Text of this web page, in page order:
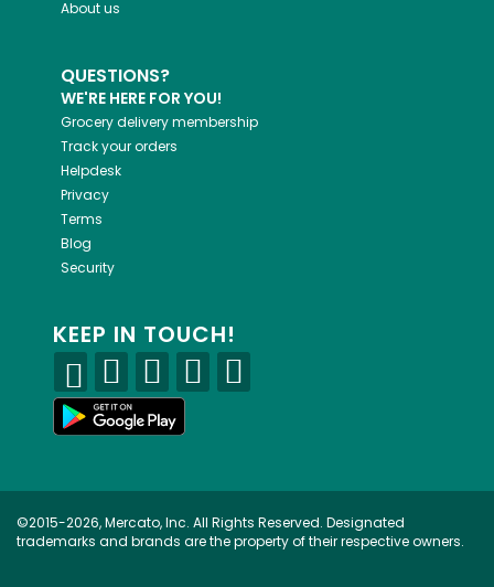
About us
QUESTIONS?
WE'RE HERE FOR YOU!
Grocery delivery membership
Track your orders
Helpdesk
Privacy
Terms
Blog
Security
KEEP IN TOUCH!
©2015-2026, Mercato, Inc. All Rights Reserved. Designated
trademarks and brands are the property of their respective owners.